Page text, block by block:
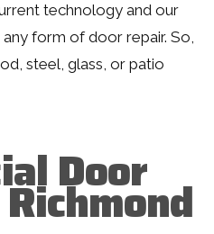
technology and our
form of door repair. So,
steel, glass, or patio
Door